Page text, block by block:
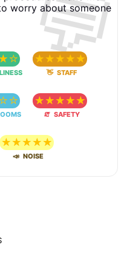
worry about someone
☆ ☆ ☆ ☆ ☆ ☆
👋 STAFF
☆ ☆ ☆ ☆ ☆ ☆ ☆
🧯 SAFETY
☆☆☆☆☆
📣 NOISE